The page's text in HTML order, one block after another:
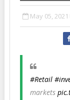
May 05, 2021
#Retail
markets